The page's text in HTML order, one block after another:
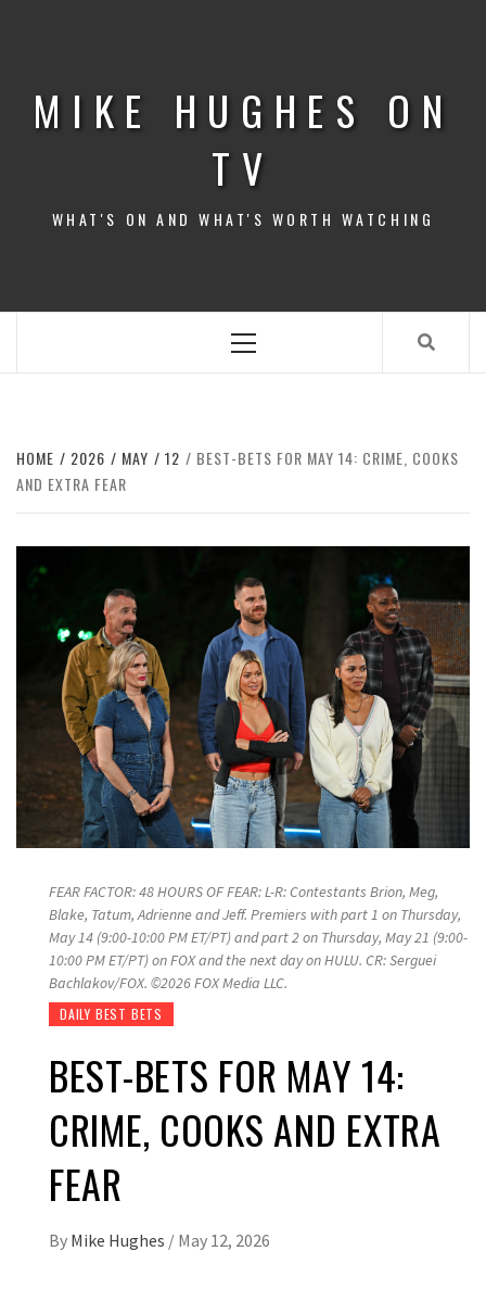
MIKE HUGHES ON
TV
WHAT'S ON AND WHAT'S WORTH WATCHING
Menu
HOME 2026 MAY 12
BEST-BETS FOR MAY 14: CRIME, COOKS
AND EXTRA FEAR
FEAR FACTOR: 48 HOURS OF FEAR: L-R: Contestants Brion, Meg,
Blake, Tatum, Adrienne and Jeff. Premiers with part 1 on Thursday,
May 14 (9:00-10:00 PM ET/PT) and part 2 on Thursday, May 21 (9:00-
10:00 PM ET/PT) on FOX and the next day on HULU. CR: Serguei
Bachlakov/FOX. ©2026 FOX Media LLC.
DAILY BEST BETS
BEST-BETS FOR MAY 14:
CRIME, COOKS AND EXTRA
FEAR
By Mike Hughes / May 12, 2026